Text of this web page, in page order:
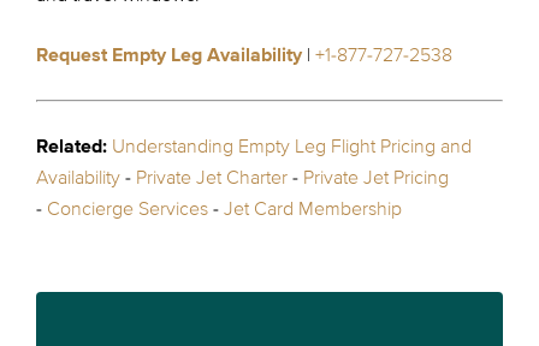
Request Empty Leg Availability | +1-877-727-2538
Related: Understanding Empty Leg Flight Pricing and
Availability - Private Jet Charter - Private Jet Pricing
- Concierge Services - Jet Card Membership